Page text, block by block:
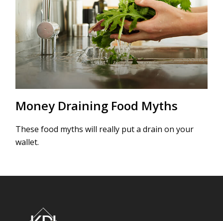
Money Draining Food Myths
These food myths will really put a drain on your
wallet.